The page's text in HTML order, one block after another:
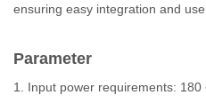
ensuring easy integration and
Parameter
1. Input power requirements: